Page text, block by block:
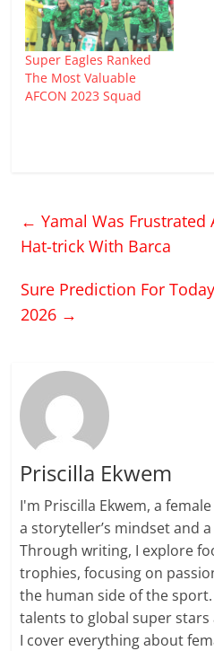
Super Eagles Ranked
The Most Valuable
AFCON 2023 Squad
← Yamal Was
Hat-trick With Barca
Sure Prediction For
2026 →
Priscilla Ekwem
I'm Priscilla Ekwem, a
a storyteller’s mindset and
Through writing, I explore
trophies, focusing on
the human side of the
talents to global super
I cover everything about